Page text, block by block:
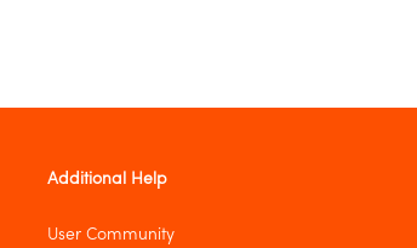
Additional Help
User Community